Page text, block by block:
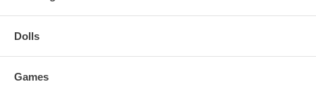
Dolls
Games